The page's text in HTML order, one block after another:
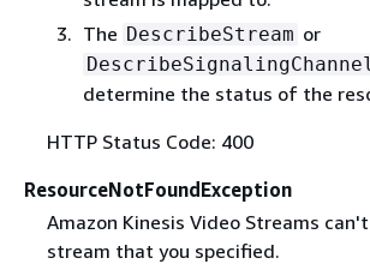
The DescribeStream or
determine the status of the
HTTP Status Code: 400
ResourceNotFoundException
Amazon Kinesis Video Streams
stream that you specified.